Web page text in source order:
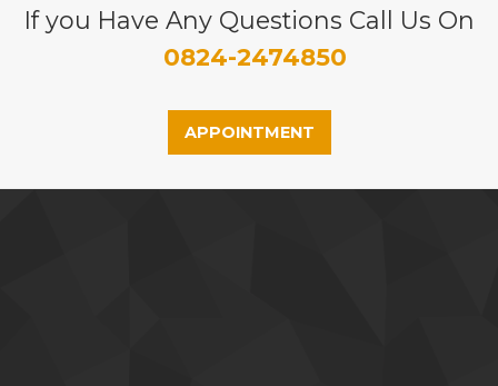
If you Have Any Questions Call Us On
0824-2474850
APPOINTMENT